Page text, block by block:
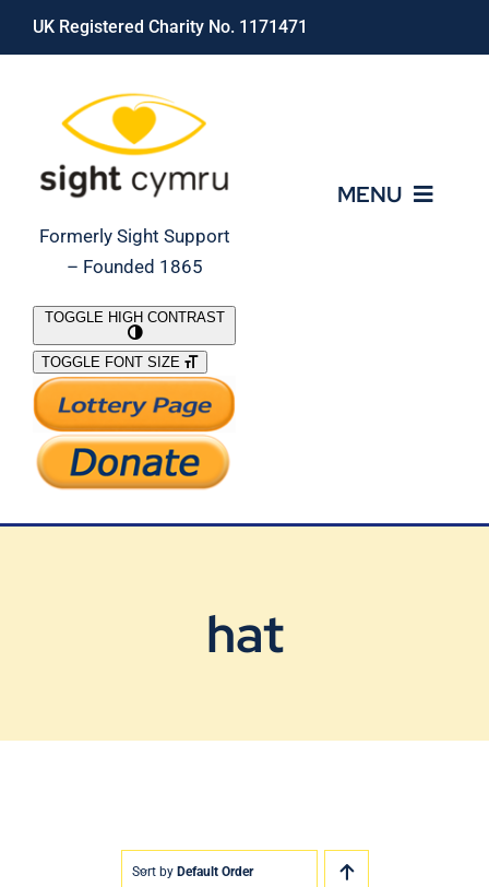
Skip
UK Registered Charity No. 1171471
Formerly Sight Support
– Founded 1865
MENU
What We Do
Support Our Work
TOGGLE HIGH CONTRAST
TOGGLE FONT SIZE
hat
Sort by Default Order